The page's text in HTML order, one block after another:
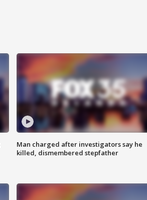
Man charged after investigators say he
killed, dismembered stepfather